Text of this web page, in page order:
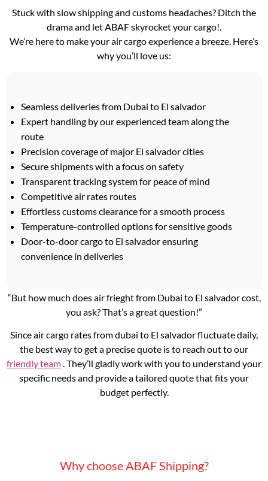
Stuck with slow shipping and customs headaches? Ditch the
drama and let ABAF skyrocket your cargo!.
We’re here to make your air cargo experience a breeze. Here’s
why you’ll love us:
Seamless deliveries from Dubai to El salvador
Expert handling by our experienced team along the
route
Precision coverage of major El salvador cities
Secure shipments with a focus on safety
Transparent tracking system for peace of mind
Competitive air rates routes
Effortless customs clearance for a smooth process
Temperature-controlled options for sensitive goods
Door-to-door cargo to El salvador ensuring
convenience in deliveries
“But how much does air frieght from Dubai to El salvador cost,
you ask? That’s a great question!”
Since air cargo rates from dubai to El salvador fluctuate daily,
the best way to get a precise quote is to reach out to our
friendly team. They’ll gladly work with you to understand your
specific needs and provide a tailored quote that fits your
budget perfectly.
Why choose ABAF Shipping?